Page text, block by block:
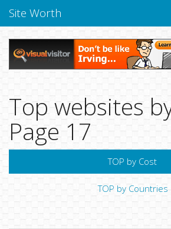
Site Worth
Top websites
Page 17
TOP by Cost
TOP by Countries